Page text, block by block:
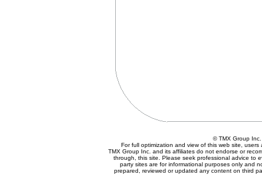
© TMX Group
For full optimization and view of this web site,
TMX Group Inc. and its affiliates do not endorse or
through, this site. Please seek professional advice to
party sites are for informational purposes only and
prepared, reviewed or updated any content on third